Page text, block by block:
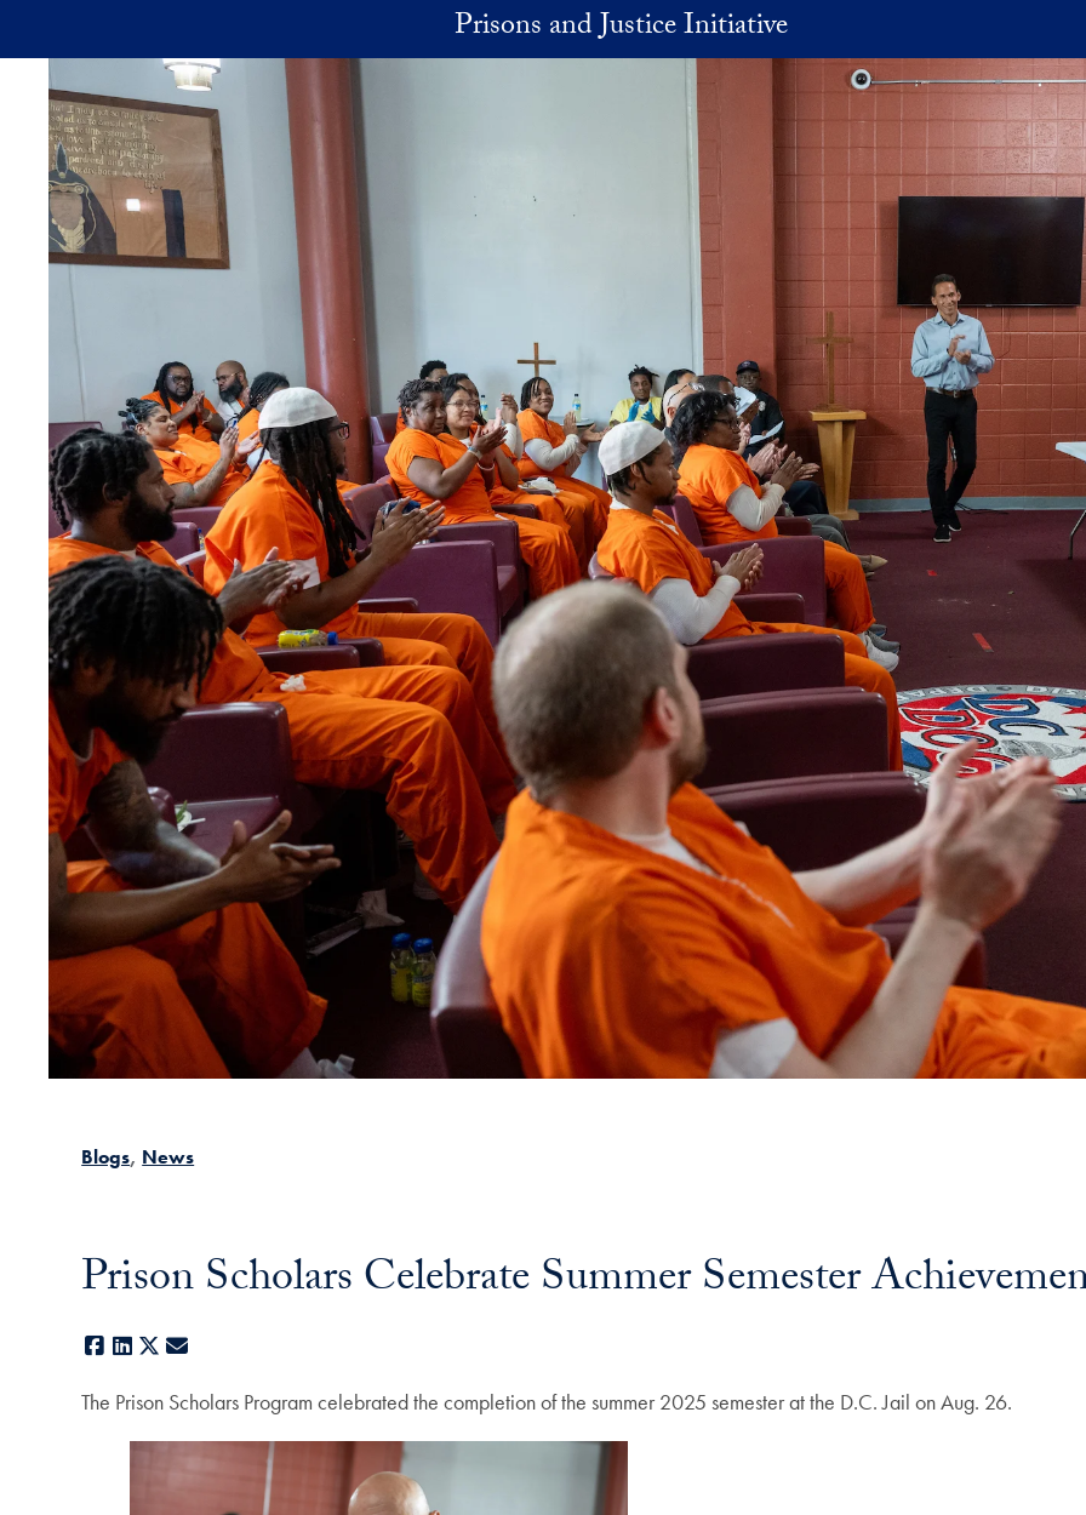
Prisons and Justice Initiative
Blogs News
Prison Scholars Celebrate Summer Semester
Facebook
LinkedIn
X
The Prison Scholars Program celebrated the completion of the summer 2025 semester at the D.C. Jail on Aug. 26.